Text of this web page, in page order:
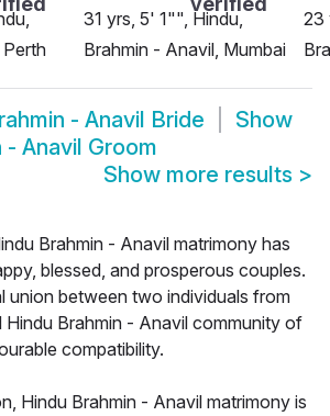
31 yrs, 5' 1"", Hindu,
Brahmin - Anavil, Mumbai
23
- Anavil Bride
Show
- Anavil Groom
Show more results >
Brahmin - Anavil matrimony has
blessed, and prosperous couples.
union between two individuals from
Brahmin - Anavil community of
compatibility.
Hindu Brahmin - Anavil matrimony is